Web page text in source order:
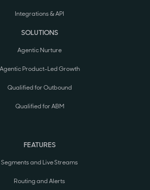
Integrations & API
SOLUTIONS
Agentic Nurture
Agentic Product-Led Growth
Qualified for Outbound
Qualified for ABM
FEATURES
Segments and Live Streams
Routing and Alerts